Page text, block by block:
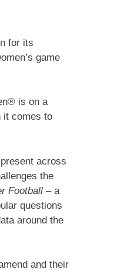
for its
game
is on a
it comes to
across
the
Football – a
questions
around the
and their